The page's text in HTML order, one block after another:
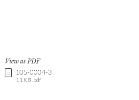
View as PDF
105-0004-3
11 KB .pdf